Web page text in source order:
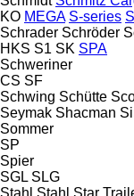
KO MEGA S-series
Schrader Schröder
HKS S1 SK SPA
Schweriner
CS SF
Schwing Schütte
Seymak Shacman
Sommer
SP
Spier
SGL SLG
Stahl Stahl Star